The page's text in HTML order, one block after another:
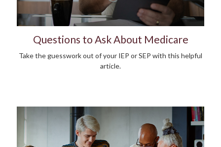
Questions to Ask About Medicare
Take the guesswork out of your IEP or SEP with this helpful
article.